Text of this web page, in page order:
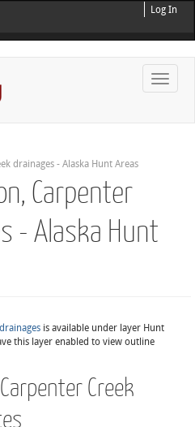
Log In
Toggle
drainages - Alaska Hunt Areas
Carpenter
- Alaska Hunt
is available under layer Hunt
this layer enabled to view outline
Creek